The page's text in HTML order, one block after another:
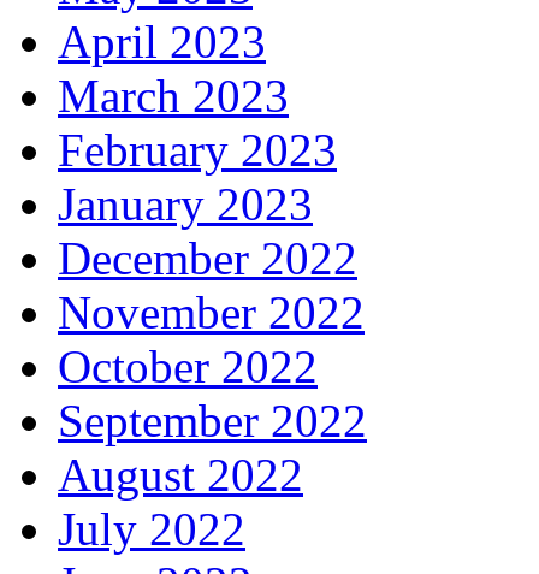
April 2023
March 2023
February 2023
January 2023
December 2022
November 2022
October 2022
September 2022
August 2022
July 2022